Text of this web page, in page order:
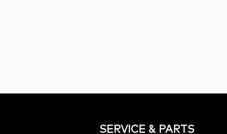
SERVICE & PARTS